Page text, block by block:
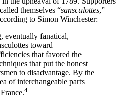
themselves “sansculottes,”
to Simon Winchester:
eventually fanatical,
toward
that favored the
that put the honest
to disadvantage. By the
of interchangeable parts
4